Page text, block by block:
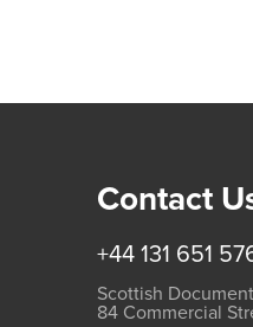
Contact
+44 131 651
Scottish
84 Commercial